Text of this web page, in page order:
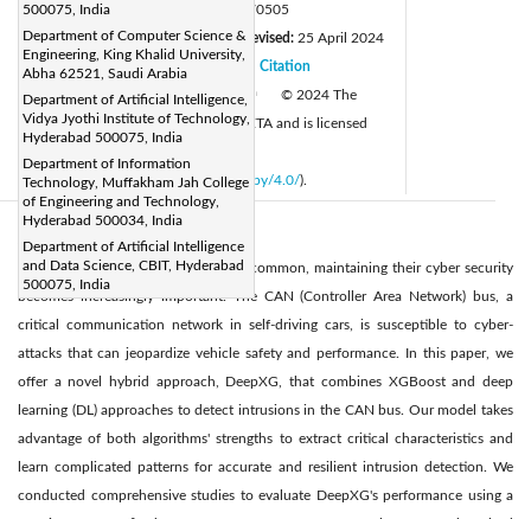
500075, India
Department of Computer Science &
Engineering, King Khalid University,
Abha 62521, Saudi Arabia
Department of Artificial Intelligence,
Vidya Jyothi Institute of Technology,
Hyderabad 500075, India
Department of Information
Technology, Muffakham Jah College
of Engineering and Technology,
Hyderabad 500034, India
Department of Artificial Intelligence
and Data Science, CBIT, Hyderabad
500075, India
DOI:https://doi.org/10.18280/jesa.570505
Received:26 February 2024 Revised: 25 April 2024
Accepted: 5 June 2024
Available online:28 October 2024
Citation
© 2024 The
authors. This article is published by IIETA and is licensed
http://creativecommons.org/licenses/by/4.0/).
Abstract:
As autonomous vehicles grow more common, maintaining their cyber security
becomes increasingly important. The CAN (Controller Area Network) bus, a
critical communication network in self-driving cars, is susceptible to cyber-
attacks that can jeopardize vehicle safety and performance. In this paper, we
offer a novel hybrid approach, DeepXG, that combines XGBoost and deep
learning (DL) approaches to detect intrusions in the CAN bus. Our model takes
advantage of both algorithms' strengths to extract critical characteristics and
learn complicated patterns for accurate and resilient intrusion detection. We
conducted comprehensive studies to evaluate DeepXG's performance using a